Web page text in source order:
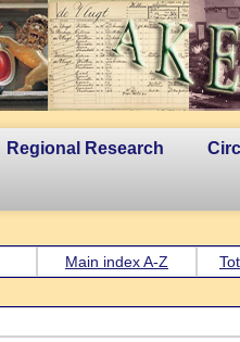
Regional Research
Main index A-Z